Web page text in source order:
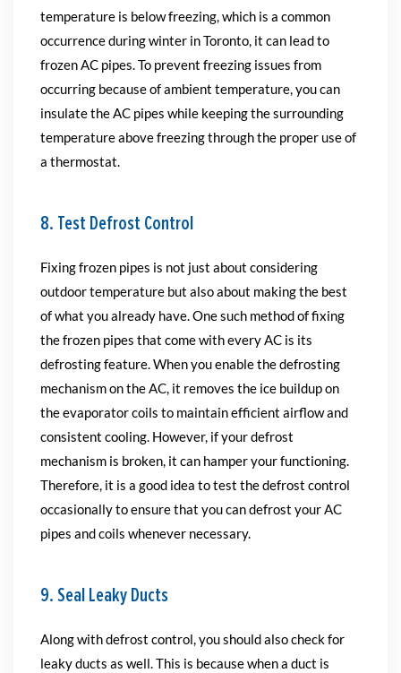
temperature is below freezing, which is a common
occurrence during winter in Toronto, it can lead to
frozen AC pipes. To prevent freezing issues from
occurring because of ambient temperature, you can
insulate the AC pipes while keeping the surrounding
temperature above freezing through the proper use of
a thermostat.
8. Test Defrost Control
Fixing frozen pipes is not just about considering
outdoor temperature but also about making the best
of what you already have. One such method of fixing
the frozen pipes that come with every AC is its
defrosting feature. When you enable the defrosting
mechanism on the AC, it removes the ice buildup on
the evaporator coils to maintain efficient airflow and
consistent cooling. However, if your defrost
mechanism is broken, it can hamper your functioning.
Therefore, it is a good idea to test the defrost control
occasionally to ensure that you can defrost your AC
pipes and coils whenever necessary.
9. Seal Leaky Ducts
Along with defrost control, you should also check for
leaky ducts as well. This is because when a duct is